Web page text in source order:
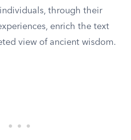
through their
enrich the text
view of ancient wisdom.